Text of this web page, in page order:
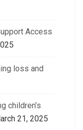
Access
loss and
children’s
21, 2025